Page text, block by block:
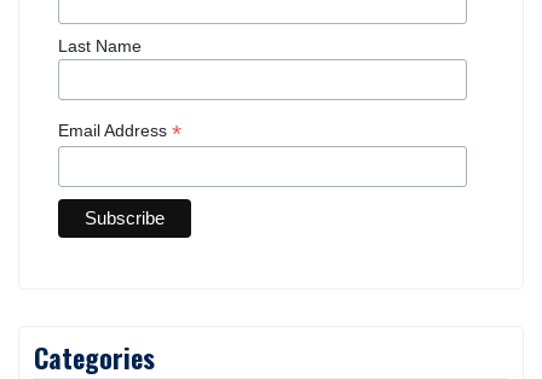
Last Name
Email Address *
Categories